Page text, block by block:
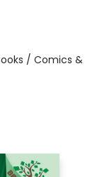
/ Comics &